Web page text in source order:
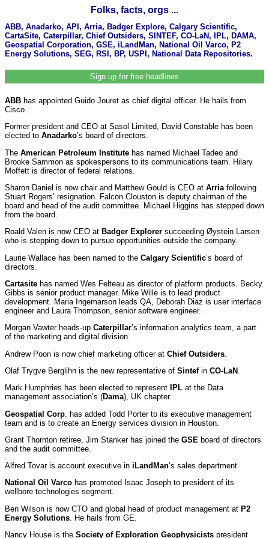
Folks, facts, orgs ...
ABB, Anadarko, API, Arria, Badger Explore, Calgary Scientific,
CartaSite, Caterpillar, Chief Outsiders, SINTEF, CO-LaN, IPL, DAMA,
Geospatial Corporation, GSE, iLandMan, National Oil Varco, P2
Energy Solutions, SEG, RSI, BP, USPI, National Data Repositories.
Sign up for free headlines
ABB has appointed Guido Jouret as chief digital officer. He hails from
Cisco.
Former president and CEO at Sasol Limited, David Constable has been
elected to Anadarko’s board of directors.
The American Petroleum Institute has named Michael Tadeo and
Brooke Sammon as spokespersons to its communications team. Hilary
Moffett is director of federal relations.
Sharon Daniel is now chair and Matthew Gould is CEO at Arria following
Stuart Rogers’ resignation. Falcon Clouston is deputy chairman of the
board and head of the audit committee. Michael Higgins has stepped down
from the board.
Roald Valen is now CEO at Badger Explorer succeeding Øystein Larsen
who is stepping down to pursue opportunities outside the company.
Laurie Wallace has been named to the Calgary Scientific’s board of
directors.
Cartasite has named Wes Felteau as director of platform products. Becky
Gibbs is senior product manager. Mike Wille is to lead product
development. Maria Ingemarson leads QA, Deborah Diaz is user interface
engineer and Laura Thompson, senior software engineer.
Morgan Vawter heads-up Caterpillar’s information analytics team, a part
of the marketing and digital division.
Andrew Poon is now chief marketing officer at Chief Outsiders
Olaf Trygve Berglihn is the new representative of Sintefin CO-LaN
Mark Humphries has been elected to represent
IPL at the Data
management association’s (Dama), UK chapter.
Geospatial Corp . has added Todd Porter to its executive management
team and is to create an Energy services division in Houston.
Grant Thornton retiree, Jim Stanker has joined the GSE board of directors
and the audit committee.
Alfred Tovar is account executive in iLandMan’s sales department.
National Oil Varco has promoted Isaac Joseph to president of its
wellbore technologies segment.
Ben Wilson is now CTO and global head of product management at P2
Energy Solutions . He hails from GE.
Nancy House is the Society of Exploration Geophysicists president